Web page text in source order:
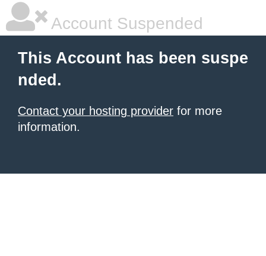
Account Suspended
This Account has been suspe
nded.
Contact your hosting provider for more
information.